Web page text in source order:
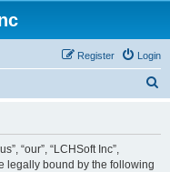
Login
Register
“our”, “LCHSoft Inc”,
legally bound by the following